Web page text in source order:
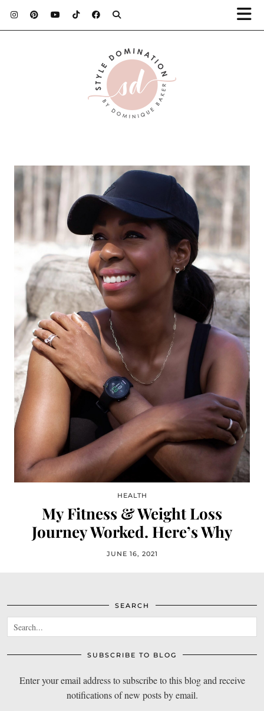
HEALTH
My Fitness & Weight Loss
Journey Worked. Here’s Why
JUNE 16, 2021
SEARCH
SUBSCRIBE TO BLOG
Enter your email address to subscribe to this blog and receive
notifications of new posts by email.